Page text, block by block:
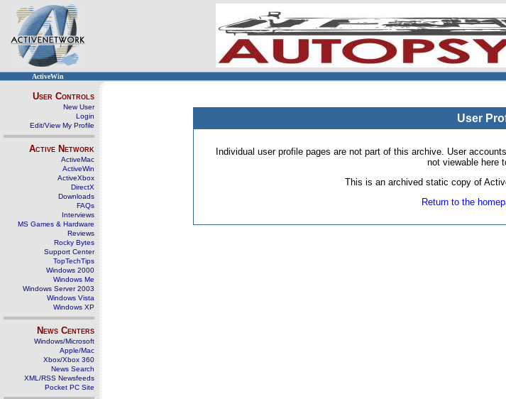
ActiveWin
User Controls
New User
Login
Edit/View My Profile
Active Network
ActiveMac
ActiveWin
ActiveXbox
DirectX
Downloads
FAQs
Interviews
MS Games & Hardware
Reviews
Rocky Bytes
Support Center
TopTechTips
Windows 2000
Windows Me
Windows Server 2003
Windows Vista
Windows XP
News Centers
Windows/Microsoft
Apple/Mac
Xbox/Xbox 360
News Search
XML/RSS Newsfeeds
Pocket PC Site
User
Individual user profile pages are not part of this archive. User
not viewable here
This is an archived static copy of
Return to the